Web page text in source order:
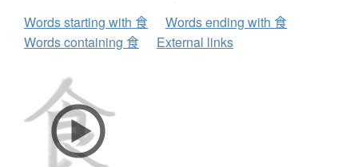
Words starting with 食
Words ending with 食
Words containing 食
External links